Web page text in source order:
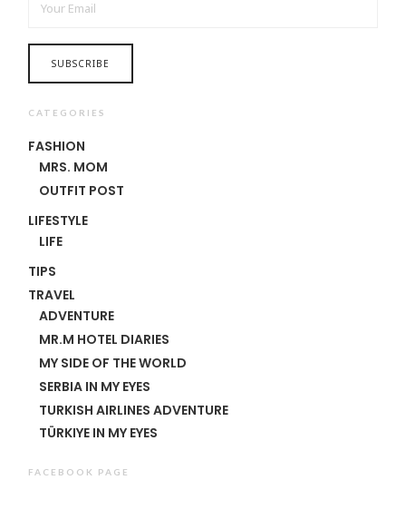
CATEGORIES
FASHION
MRS. MOM
OUTFIT POST
LIFESTYLE
LIFE
TIPS
TRAVEL
ADVENTURE
MR.M HOTEL DIARIES
MY SIDE OF THE WORLD
SERBIA IN MY EYES
TURKISH AIRLINES ADVENTURE
TÜRKIYE IN MY EYES
FACEBOOK PAGE